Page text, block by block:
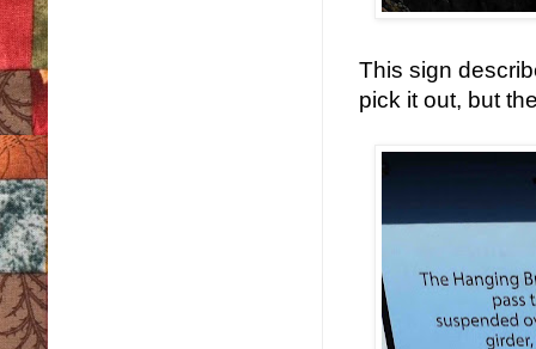
This sign
pick it out, but